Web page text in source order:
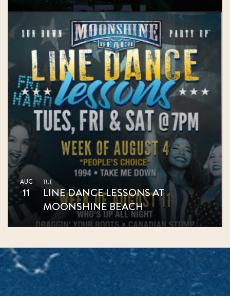
AUG
11
TUE
LINE DANCE LESSONS AT
MOONSHINE BEACH